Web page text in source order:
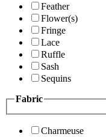
Feather
Flower(s)
Fringe
Lace
Ruffle
Sash
Sequins
Fabric
Charmeuse